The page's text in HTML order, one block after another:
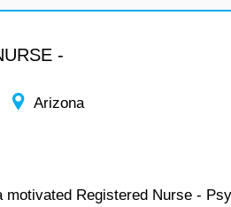
-
Arizona
Registered Nurse -